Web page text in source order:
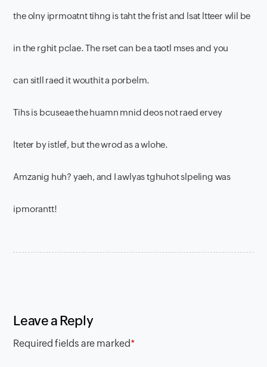
the olny iprmoatnt tihng is taht the frist and lsat ltteer wlil be
in the rghit pclae. The rset can be a taotl mses and you
can sitll raed it wouthit a porbelm.
Tihs is bcuseae the huamn mnid deos not raed ervey
lteter by istlef, but the wrod as a wlohe.
Amzanig huh? yaeh, and I awlyas tghuhot slpeling was
ipmorantt!
Leave a Reply
Required fields are marked*